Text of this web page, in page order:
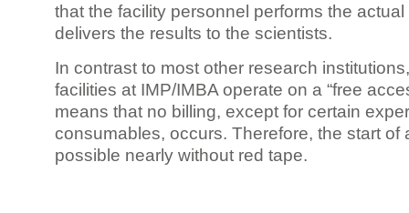
that the facility personnel performs the
delivers the results to the scientists.
In contrast to most other research
facilities at IMP/IMBA operate on a “free
means that no billing, except for certain
consumables, occurs. Therefore, the start of
possible nearly without red tape.